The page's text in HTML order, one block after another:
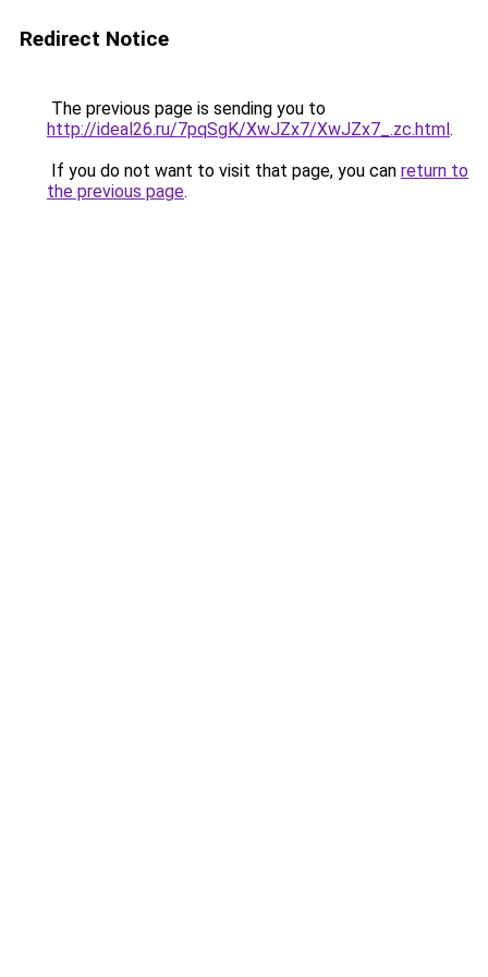
Redirect Notice
The previous page is sending you to
http://ideal26.ru/7pqSgK/XwJZx7/XwJZx7_.zc.html.
If you do not want to visit that page, you can return to
the previous page.